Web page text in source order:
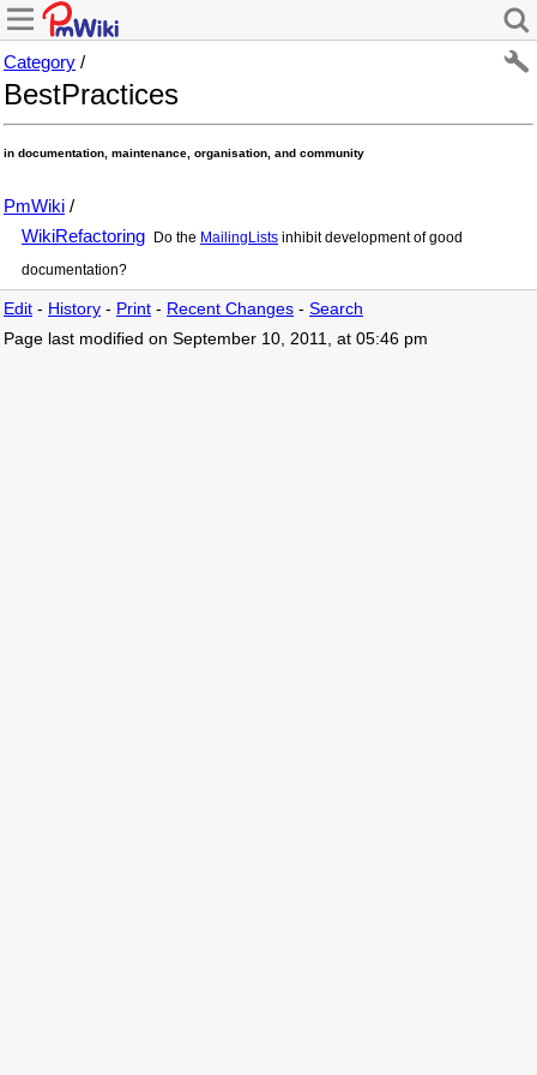
Category /
BestPractices
in documentation, maintenance, organisation, and community
PmWiki /
WikiRefactoring
Do the MailingLists inhibit development of good
documentation?
Edit - History - Print - Recent Changes - Search
Page last modified on September 10, 2011, at 05:46 pm